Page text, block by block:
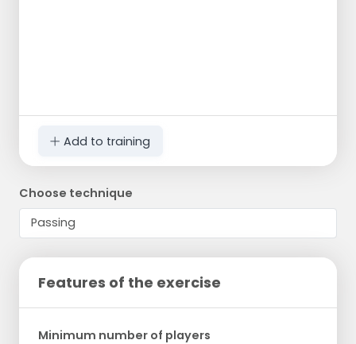
Add to training
Choose technique
Features of the exercise
Minimum number of players